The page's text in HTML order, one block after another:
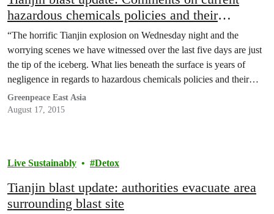
hazardous chemicals policies and their
implementation
“The horrific Tianjin explosion on Wednesday night and the
worrying scenes we have witnessed over the last five days are just
the tip of the iceberg. What lies beneath the surface is years of
negligence in regards to hazardous chemicals policies and their
implementation.” said Toxics Campaigner for Greenpeace East
Asia, Wu Yixiu.
Greenpeace East Asia
August 17, 2015
Live Sustainably Detox
Tianjin blast update: authorities evacuate area
surrounding blast site